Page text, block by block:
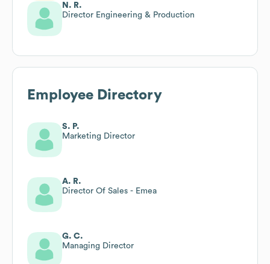
N. R.
Director Engineering & Production
Employee Directory
S. P.
Marketing Director
A. R.
Director Of Sales - Emea
G. C.
Managing Director